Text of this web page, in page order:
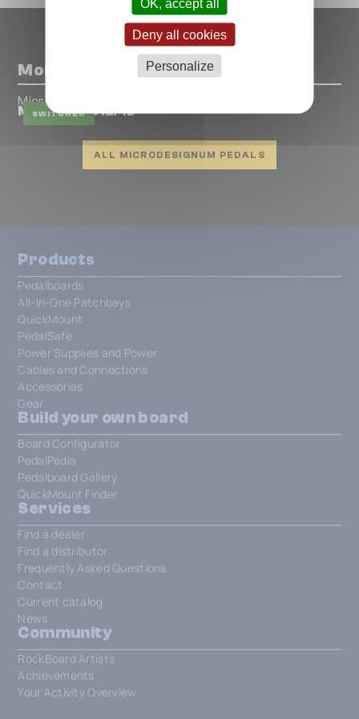
OK, accept all
Deny all cookies
Personalize
More pedals from Microdesignum
SWITCHER
Microdesignum
MIDI Grande 12F1D
ALL MICRODESIGNUM PEDALS
Products
Pedalboards
All-In-One Patchbays
QuickMount
PedalSafe
Power Supplies and Power
Cables and Connections
Accessories
Gear
Build your own board
Board Configurator
PedalPedia
Pedalboard Gallery
QuickMount Finder
Services
Find a dealer
Find a distributor
Frequently Asked Questions
Contact
Current catalog
News
Community
RockBoard Artists
Achievements
Your Activity Overview